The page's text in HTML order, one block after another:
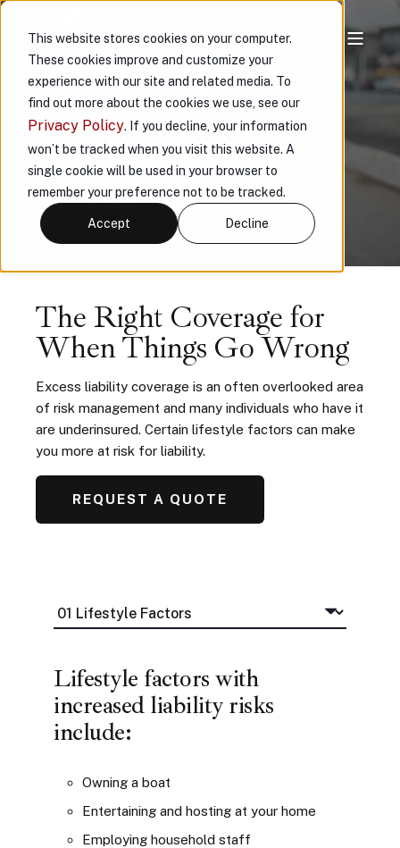
This website stores cookies on your computer.
These cookies improve and customize your
experience with our site and related media. To
find out more about the cookies we use, see our
Privacy Policy. If you decline, your information
won’t be tracked when you visit this website. A
single cookie will be used in your browser to
remember your preference not to be tracked.
Accept Decline
VAULT EXCESS
LIABILITY
Protect yourself from unique risks with
personal liability coverage
The Right Coverage for
When Things Go Wrong
Excess liability coverage is an often overlooked area
of risk management and many individuals who have it
are underinsured. Certain lifestyle factors can make
you more at risk for liability.
REQUEST A QUOTE
Lifestyle factors with
increased liability risks
include:
Owning a boat
Entertaining and hosting at your home
Employing household staff